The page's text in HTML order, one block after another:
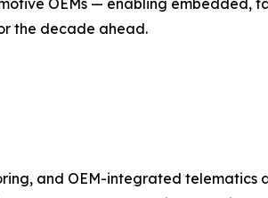
OEMs — enabling embedded,
the decade ahead.
and OEM-integrated telematics